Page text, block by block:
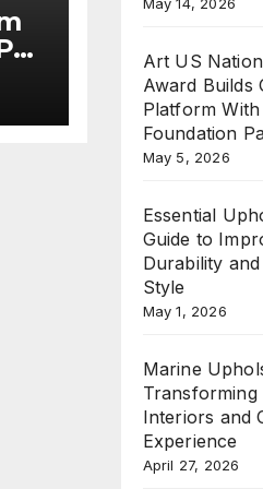
Art US
Award Builds
Platform
Foundation
May 5, 2026
Essential
Guide to
Durability
Style
May 1, 2026
Marine
Interiors and
Experience
April 27, 2026